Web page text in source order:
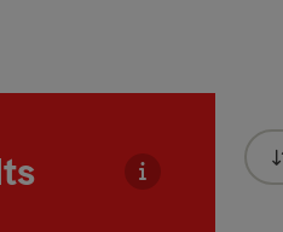
You can use a
List